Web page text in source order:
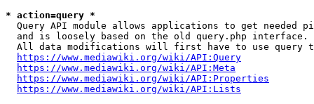
* action=query *
Query API module allows applications to get needed
  and is loosely based on the old query.php interface.
All data modifications will first have to use query
https://www.mediawiki.org/wiki/API:Query
https://www.mediawiki.org/wiki/API:Meta
https://www.mediawiki.org/wiki/API:Properties
https://www.mediawiki.org/wiki/API:Lists